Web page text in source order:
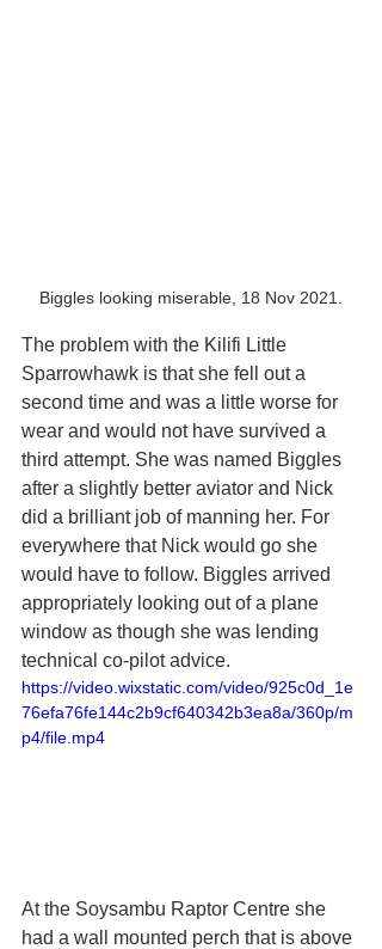
Biggles looking miserable, 18 Nov 2021.
The problem with the Kilifi Little
Sparrowhawk is that she fell out a
second time and was a little worse for
wear and would not have survived a
third attempt. She was named Biggles
after a slightly better aviator and Nick
did a brilliant job of manning her. For
everywhere that Nick would go she
would have to follow. Biggles arrived
appropriately looking out of a plane
window as though she was lending
technical co-pilot advice.
https://video.wixstatic.com/video/925c0d_1e
76efa76fe144c2b9cf640342b3ea8a/360p/m
p4/file.mp4
At the Soysambu Raptor Centre she
had a wall mounted perch that is above